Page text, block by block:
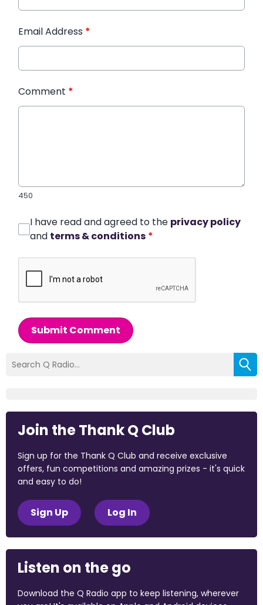
Email Address *
Comment *
450
I have read and agreed to the privacy policy
and terms & conditions *
Submit Comment
Join the Thank Q Club
Sign up for the Thank Q Club and receive exclusive
offers, fun competitions and amazing prizes - it's quick
and easy to do!
Sign Up Log In
Listen on the go
Download the Q Radio app to keep listening, wherever